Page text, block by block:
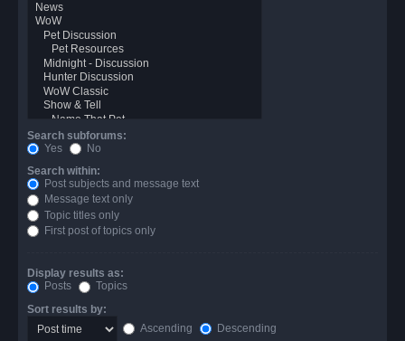
Search subforums:
Yes
No
Search within:
Post subjects and message text
Message text only
Topic titles only
First post of topics only
Display results as:
Posts
Topics
Sort results by:
Ascending
Descending